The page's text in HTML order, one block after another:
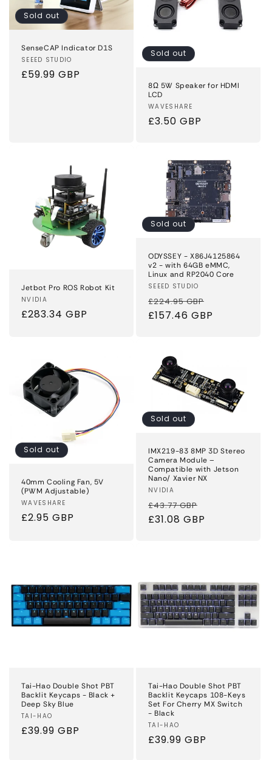
Sold out
SenseCAP Indicator D1S
Vendor:
SEEED STUDIO
Regular
£59.99 GBP
Sold out
8Ω 5W Speaker for HDMI
LCD
Vendor:
WAVESHARE
Regular
£3.50 GBP
Jetbot Pro ROS Robot Kit
Vendor:
NVIDIA
Regular
£283.34 GBP
Sold out
ODYSSEY - X86J4125864
v2 - with 64GB eMMC,
Linux and RP2040 Core
Vendor:
SEEED STUDIO
Regular
price
£224.95 GBP
price
£157.46 GBP
Sold out
40mm Cooling Fan, 5V
(PWM Adjustable)
Vendor:
WAVESHARE
Regular
£2.95 GBP
Sold out
IMX219-83 8MP 3D Stereo
Camera Module –
Compatible with Jetson
Nano/ Xavier NX
Vendor:
NVIDIA
Regular
price
£43.77 GBP
price
£31.08 GBP
Tai-Hao Double Shot PBT
Backlit Keycaps - Black +
Deep Sky Blue
Vendor:
TAI-HAO
Regular
£39.99 GBP
Tai-Hao Double Shot PBT
Backlit Keycaps 108-Keys
Set For Cherry MX Switch
- Black
Vendor:
TAI-HAO
Regular
£39.99 GBP